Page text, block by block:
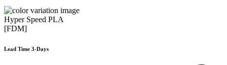
Hyper Speed PLA
[FDM]
Lead Time 3-Days